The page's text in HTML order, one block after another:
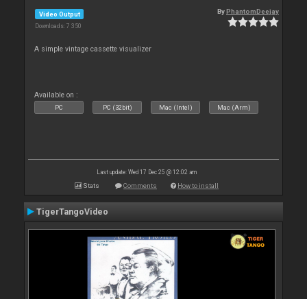
Video Output
Downloads: 7 350
By PhantomDeejay
A simple vintage cassette visualizer
Available on :
PC PC (32bit) Mac (Intel) Mac (Arm)
Last update: Wed 17 Dec 25 @ 12:02 am
Stats Comments How to install
TigerTangoVideo